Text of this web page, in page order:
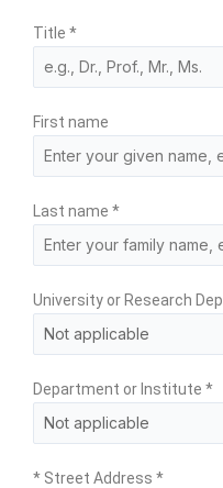
Title *
First name
Last name *
University or Research
Department or Institute *
* Street Address *